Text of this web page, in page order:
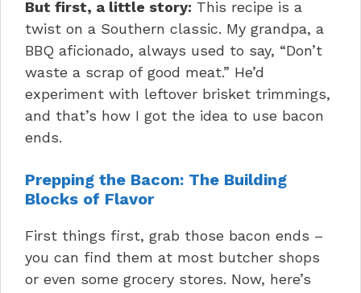
But first, a little story: This recipe is a
twist on a Southern classic. My grandpa, a
BBQ aficionado, always used to say, “Don’t
waste a scrap of good meat.” He’d
experiment with leftover brisket trimmings,
and that’s how I got the idea to use bacon
ends.
Prepping the Bacon: The Building
Blocks of Flavor
First things first, grab those bacon ends –
you can find them at most butcher shops
or even some grocery stores. Now, here’s